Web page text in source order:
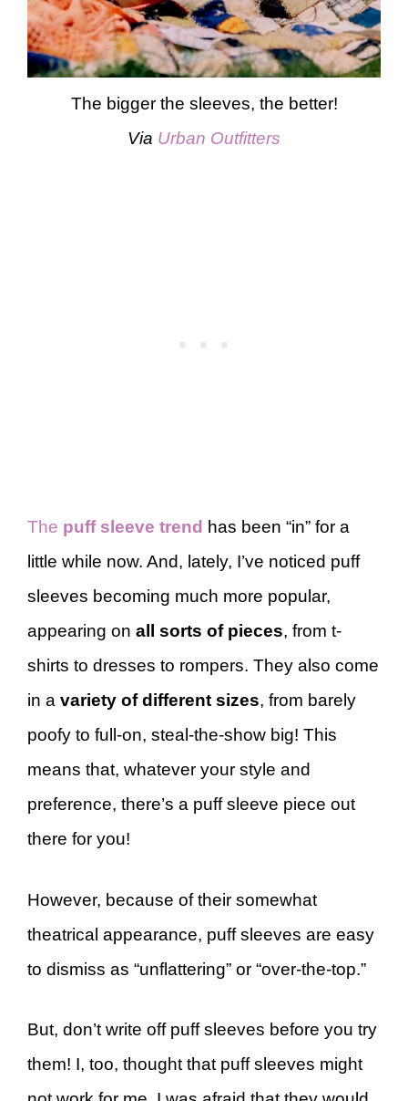
The bigger the sleeves, the better!
Via Urban Outfitters
The puff sleeve trend has been “in” for a
little while now. And, lately, I’ve noticed puff
sleeves becoming much more popular,
appearing on all sorts of pieces, from t-
shirts to dresses to rompers. They also come
in a variety of different sizes, from barely
poofy to full-on, steal-the-show big! This
means that, whatever your style and
preference, there’s a puff sleeve piece out
there for you!
However, because of their somewhat
theatrical appearance, puff sleeves are easy
to dismiss as “unflattering” or “over-the-top.”
But, don’t write off puff sleeves before you try
them! I, too, thought that puff sleeves might